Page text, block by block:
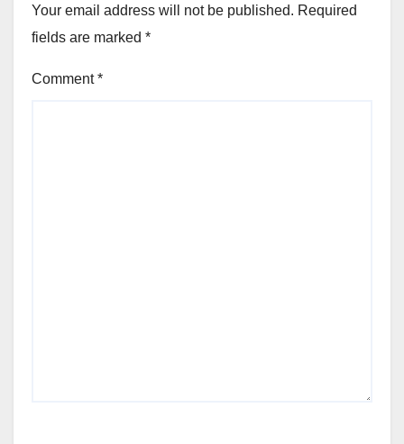
Your email address will not be published. Required
fields are marked *
Comment*